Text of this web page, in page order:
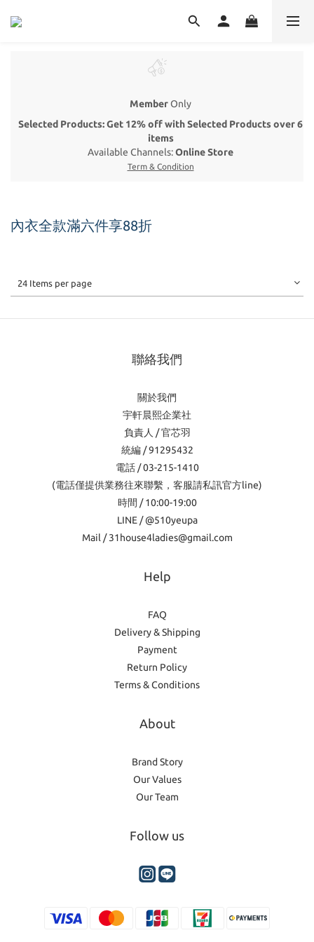
MemberOnly
Selected Products: Get 12% off with Selected Products over 6
items
Available Channels:Online Store
Term & Condition
內衣全款滿六件享88折
24 Items per page
聯絡我們
關於我們
宇軒晨熙企業社
負責人 / 官芯羽
統編 / 91295432
電話 / 03-215-1410
(電話僅提供業務往來聯繫，客服請私訊官方line)
時間 / 10:00-19:00
LINE / @510yeupa
Mail / 31house4ladies@gmail.com
Help
FAQ
Delivery & Shipping
Payment
Return Policy
Terms & Conditions
About
Brand Story
Our Values
Our Team
Follow us